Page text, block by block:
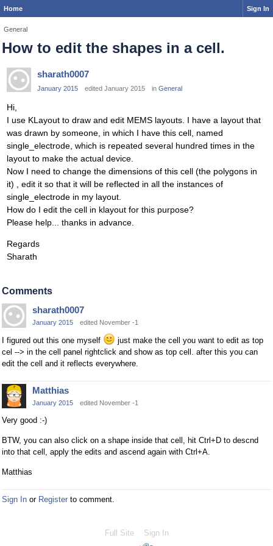
Home Sign In
General
How to edit the shapes in a cell.
sharath0007
January 2015 edited January 2015 in General
Hi,
I use KLayout to draw and edit MEMS layouts. I have a layout that
was drawn by someone, in which I have this cell, named
single_electrode, which is repeated several hundred times in the
layout to make the actual device.
Now I need to change the dimensions of this cell (the polygons in
it) , edit it so that it will be reflected in all the instances of
single_electrode in my layout.
How do I edit the cell in klayout for this purpose?
Please help... thanks in advance.
Regards
Sharath
Comments
sharath0007
January 2015 edited November -1
I figured out this one myself
just make the cell you want to edit as top
cel --> in the cell panel rightclick and show as top cell. after this you can
edit the cell and it reflects everywhere.
Matthias
January 2015 edited November -1
Very good :-)
BTW, you can also click on a shape inside that cell, hit Ctrl+D to descnd
into that cell, apply the edits and ascend again with Ctrl+A.
Matthias
Sign In or Register to comment.
Full Site Sign In